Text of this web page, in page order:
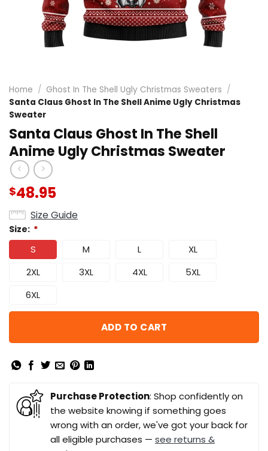
Home / Ghost In The Shell Ugly Christmas Sweaters /
Santa Claus Ghost In The Shell Anime Ugly Christmas
Sweater
Santa Claus Ghost In The Shell
Anime Ugly Christmas Sweater
$48.95
Size Guide
Size: *
S M L
XL
2XL
3XL 4XL
5XL
6XL
ADD TO CART
Purchase Protection: Shop confidently on
the website knowing if something goes
wrong with an order, we've got your back for
all eligible purchases — see returns &